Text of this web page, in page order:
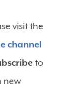
visit the
channel
to
new